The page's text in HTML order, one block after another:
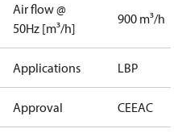
Air flow @
50Hz [m³/h]
900 m³/h
Applications LBP
Approval CEEAC